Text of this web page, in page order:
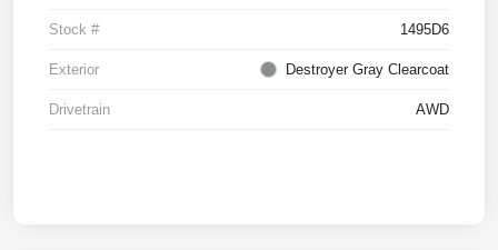
Stock # 1495D6
Exterior Destroyer Gray Clearcoat
Drivetrain AWD